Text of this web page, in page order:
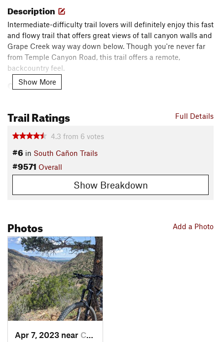
Description
Intermediate-difficulty trail lovers will definitely enjoy this fast
and flowy trail that offers great views of tall canyon walls and
Grape Creek way way down below. Though you're never far
from Temple Canyon Road, this trail offers a remote,
backcountry feel.
Contacts
Shared By:
Show More
Full Details
Trail Ratings
4.3 from 6 votes
#6 in South Cañon Trails
#9571 Overall
Show Breakdown
Add a Photo
Photos
Apr 7, 2023 near Cañon C…, CO